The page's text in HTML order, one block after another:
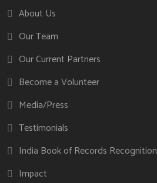
About Us
Our Team
Our Current Partners
Become a Volunteer
Media/Press
Testimonials
India Book of Records Recognition
Impact